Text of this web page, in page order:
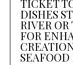
TICKET
DISHES
RIVER
FOR